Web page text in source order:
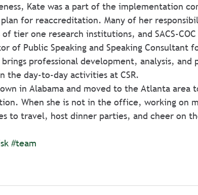
Kate was a part of the implementation
for reaccreditation. Many of her
of tier one research institutions, and SACS-
of Public Speaking and Speaking Consultant
brings professional development, analysis, and
the day-to-day activities at CSR.
in Alabama and moved to the Atlanta area
When she is not in the office, working on
to travel, host dinner parties, and cheer on
#team